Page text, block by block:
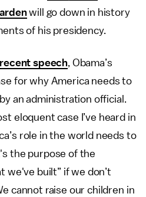
will go down in history
of his presidency.
recent speech, Obama’s
for why America needs to
an administration official.
eloquent case I’ve heard in
role in the world needs to
the purpose of the
we've built” if we don’t
cannot raise our children in